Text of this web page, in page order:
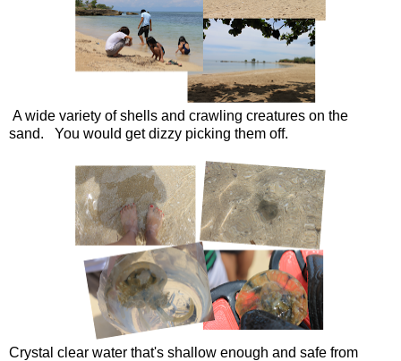
A wide variety of shells and crawling creatures on the
sand. You would get dizzy picking them off.
Crystal clear water that's shallow enough and safe from